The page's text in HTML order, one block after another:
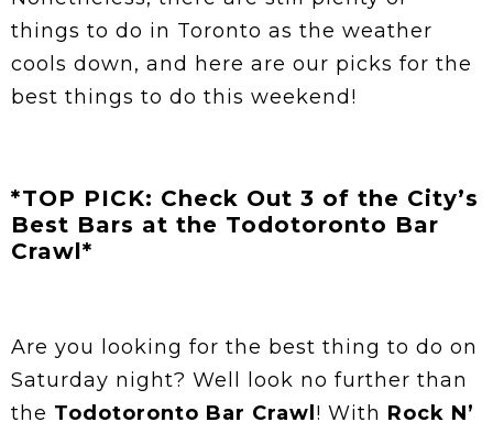
things to do in Toronto as the weather
cools down, and here are our picks for the
best things to do this weekend!
*TOP PICK: Check Out 3 of the City’s
Best Bars at the Todotoronto Bar
Crawl*
Are you looking for the best thing to do on
Saturday night? Well look no further than
the Todotoronto Bar Crawl ! With Rock N’